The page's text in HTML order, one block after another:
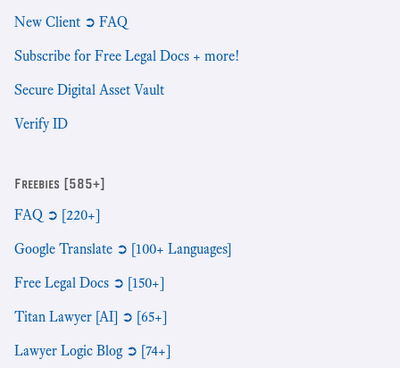
New Client ➲ FAQ
Subscribe for Free Legal Docs + more!
Secure Digital Asset Vault
Verify ID
Freebies [585+]
FAQ ➲ [220+]
Google Translate ➲ [100+ Languages]
Free Legal Docs ➲ [150+]
Titan Lawyer [AI] ➲ [65+]
Lawyer Logic Blog ➲ [74+]